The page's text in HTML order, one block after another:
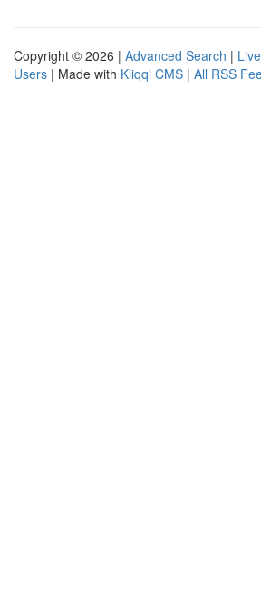
Copyright © 2026 | Advanced Search | Live
Users | Made with Kliqqi CMS | All RSS